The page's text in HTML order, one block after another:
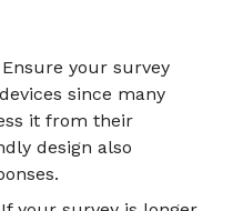
Ensure your survey
since many
it from their
design also